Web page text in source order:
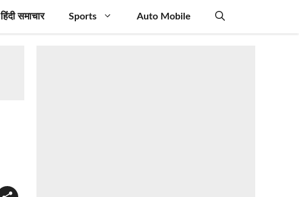
हिंदी समाचार Sports Auto Mobile